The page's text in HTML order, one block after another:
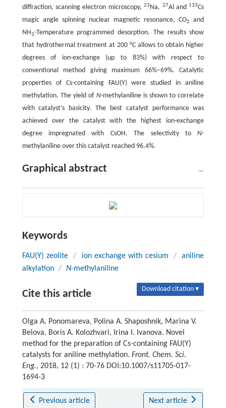
diffraction, scanning electron microscopy,23Na, 27Al and 133Cs
magic angle spinning nuclear magnetic resonance, CO2
and
NH3-Temperature programmed desorption. The results show
that hydrothermal treatment at 200 °C allows to obtain higher
degrees of ion-exchange (up to 83%) with respect to
conventional method giving maximum 66%–69%. Catalytic
properties of Cs-containing FAU(Y) were studied in aniline
methylation. The yield of N-methylaniline is shown to correlate
with catalyst’s basicity. The best catalyst performance was
achieved over the catalyst with the highest ion-exchange
degree impregnated with CsOH. The selectivity toN-
methylaniline over this catalyst reached 96.4%.
Graphical abstract
Keywords
FAU(Y) zeolite / ion exchange with cesium /
aniline
alkylation / N-methylaniline
Cite this article Download citation ▾
Olga A. Ponomareva, Polina A. Shaposhnik, Marina V.
Belova, Boris A. Kolozhvari, Irina I. Ivanova. Novel
method for the preparation of Cs-containing FAU(Y)
catalysts for aniline methylation. Front. Chem. Sci.
Eng., 2018, 12 (1) : 70-76 DOI:10.1007/s11705-017-
1694-3
Previous article Next article